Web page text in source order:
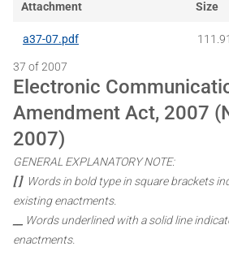
Attachment Size
a37-07.pdf
37 of 2007
Electronic
Amendment Act, 2007
2007)
GENERAL EXPLANATORY NOTE:
[ ] Words in bold type in square brackets
existing enactments.
Words underlined with a solid line
enactments.